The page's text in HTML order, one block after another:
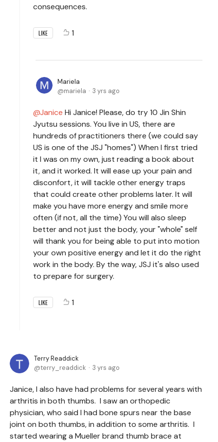
consequences.
LIKE 1
Mariela
mariela
3 yrs ago
Janice Hi Janice! Please, do try 10 Jin Shin
Jyutsu sessions. You live in US, there are
hundreds of practitioners there (we could say
US is one of the JSJ "homes") When I first tried
it I was on my own, just reading a book about
it, and it worked. It will ease up your pain and
disconfort, it will tackle other energy traps
that could create other problems later. It will
make you have more energy and smile more
often (if not, all the time) You will also sleep
better and not just the body, your "whole" self
will thank you for being able to put into motion
your own positive energy and let it do the right
work in the body. By the way, JSJ it's also used
to prepare for surgery.
LIKE 1
Terry Readdick
terry_readdick
3 yrs ago
Janice, I also have had problems for several years with
arthritis in both thumbs. I saw an orthopedic
physician, who said I had bone spurs near the base
joint on both thumbs, in addition to some arthritis. I
started wearing a Mueller brand thumb brace at